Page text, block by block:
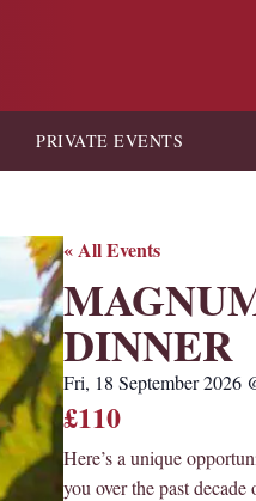
PRIVATE EVENTS
« All Events
DINNER
Fri, 18 September 2026
£110
Here’s a unique
you over the past